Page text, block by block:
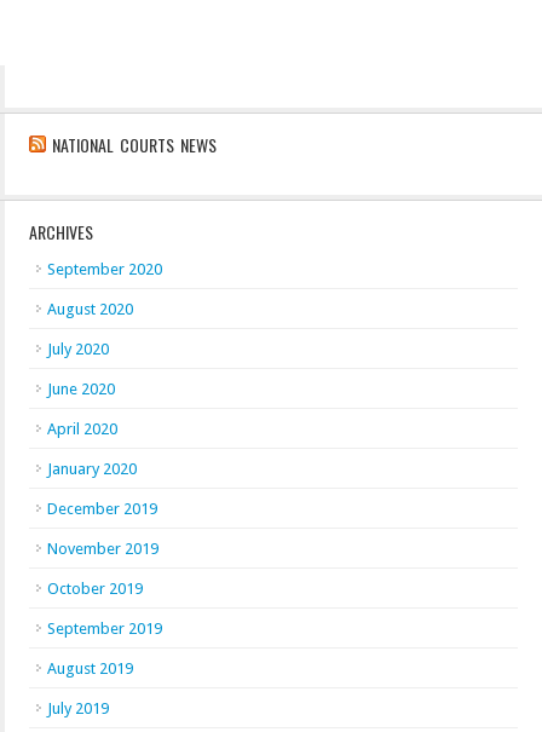
NATIONAL COURTS NEWS
ARCHIVES
September 2020
August 2020
July 2020
June 2020
April 2020
January 2020
December 2019
November 2019
October 2019
September 2019
August 2019
July 2019